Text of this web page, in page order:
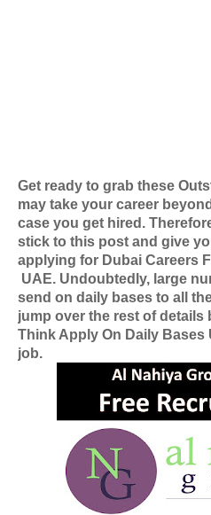
Get ready to grab these
may take your career
case you get hired.
stick to this post and give
applying for Dubai Careers
UAE. Undoubtedly, large
send on daily bases to all
jump over the rest of details
Think Apply On Daily
job.